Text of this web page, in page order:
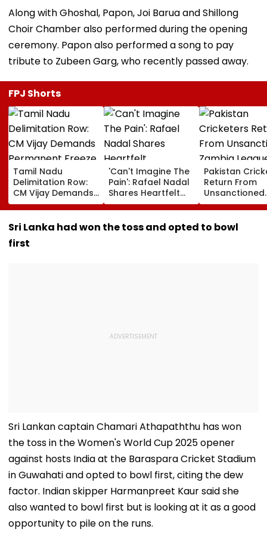
Along with Ghoshal, Papon, Joi Barua and Shillong
Choir Chamber also performed during the opening
ceremony. Papon also performed a song to pay
tribute to Zubeen Garg, who recently passed away.
FPJ Shorts
Tamil Nadu
Delimitation Row:
CM Vijay Demands
Permanent Freeze
On Lok Sabha
Strength And
Allocation
'Can't Imagine The
Pain': Rafael Nadal
Shares Heartfelt
Condolences To
Lionel Messi
Following Father
Pakistan
Return From
Unsanctioned
Zambia
Face
Year PCB Ban
Sri Lanka had won the toss and opted to bowl
first
Sri Lankan captain Chamari Athapaththu has won
the toss in the Women's World Cup 2025 opener
against hosts India at the Baraspara Cricket Stadium
in Guwahati and opted to bowl first, citing the dew
factor. Indian skipper Harmanpreet Kaur said she
also wanted to bowl first but is looking at it as a good
opportunity to pile on the runs.